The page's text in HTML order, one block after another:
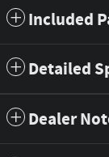
Included
Detailed
Dealer